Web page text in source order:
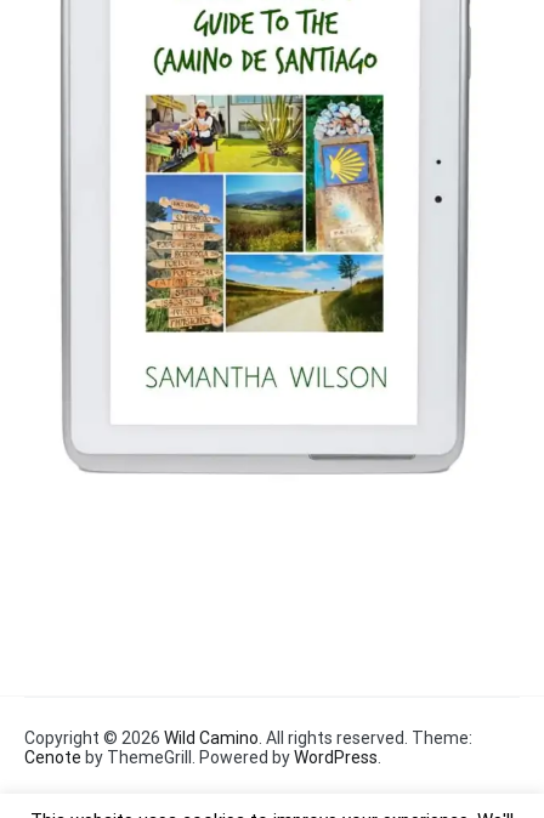
Copyright © 2026 Wild Camino. All rights reserved. Theme:
Cenote by ThemeGrill. Powered byWordPress.